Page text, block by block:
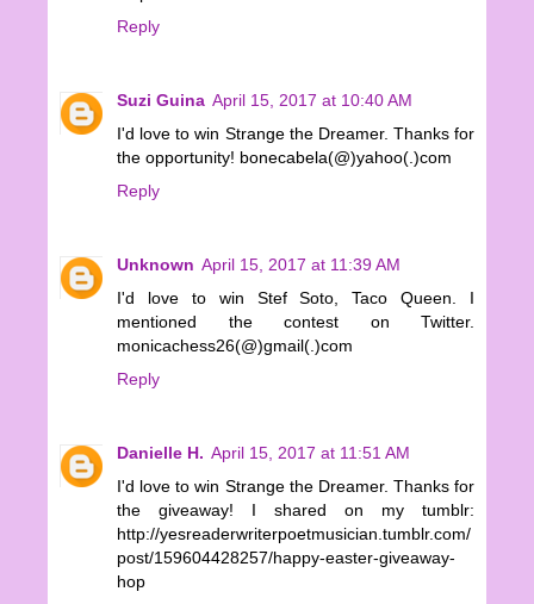
Reply
Suzi Guina April 15, 2017 at 10:40 AM
I'd love to win Strange the Dreamer. Thanks for
the opportunity! bonecabela(@)yahoo(.)com
Reply
Unknown April 15, 2017 at 11:39 AM
I'd love to win Stef Soto, Taco Queen. I
mentioned the contest on Twitter.
monicachess26(@)gmail(.)com
Reply
Danielle H. April 15, 2017 at 11:51 AM
I'd love to win Strange the Dreamer. Thanks for
the giveaway! I shared on my tumblr:
http://yesreaderwriterpoetmusician.tumblr.com/
post/159604428257/happy-easter-giveaway-
hop